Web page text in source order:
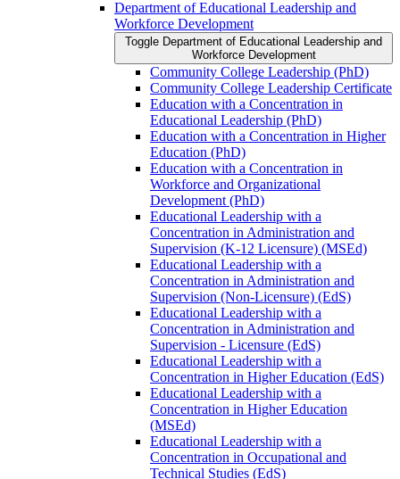
Department of Educational Leadership and
Workforce Development
Toggle Department of Educational Leadership and
Workforce Development
Community College Leadership (PhD)
Community College Leadership Certificate
Education with a Concentration in
Educational Leadership (PhD)
Education with a Concentration in Higher
Education (PhD)
Education with a Concentration in
Workforce and Organizational
Development (PhD)
Educational Leadership with a
Concentration in Administration and
Supervision (K-​12 Licensure) (MSEd)
Educational Leadership with a
Concentration in Administration and
Supervision (Non-​Licensure) (EdS)
Educational Leadership with a
Concentration in Administration and
Supervision -​ Licensure (EdS)
Educational Leadership with a
Concentration in Higher Education (EdS)
Educational Leadership with a
Concentration in Higher Education
(MSEd)
Educational Leadership with a
Concentration in Occupational and
Technical Studies (EdS)